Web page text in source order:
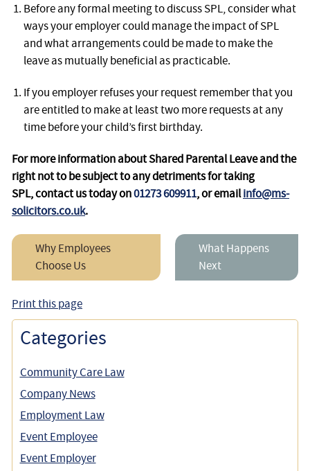
Before any formal meeting to discuss SPL, consider what
ways your employer could manage the impact of SPL
and what arrangements could be made to make the
leave as mutually beneficial as practicable.
If you employer refuses your request remember that you
are entitled to make at least two more requests at any
time before your child’s first birthday.
For more information about Shared Parental Leave and the
right not to be subject to any detriments for taking
SPL, contact us today on01273 609911, or emailinfo@ms-
solicitors.co.uk.
Why Employees
Choose Us
What Happens
Next
Print this page
Categories
Community Care Law
Company News
Employment Law
Event Employee
Event Employer